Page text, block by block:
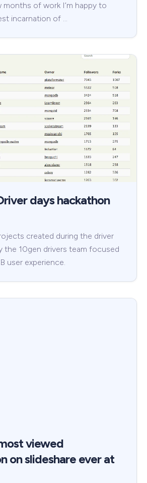
of work I’m happy to
incarnation of …
days hackathon
created during the driver
the 10gen drivers team focused
user experience.
viewed
on slideshare ever at